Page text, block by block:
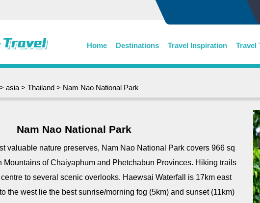
Home Destinations Travel Inspiration Travel
> asia > Thailand > Nam Nao National Park
Nam Nao National Park
valuable nature preserves, Nam Nao National Park covers 966 sq
Mountains of Chaiyaphum and Phetchabun Provinces. Hiking trails
to several scenic overlooks. Haewsai Waterfall is 17km east
the west lie the best sunrise/morning fog (5km) and sunset (11km)